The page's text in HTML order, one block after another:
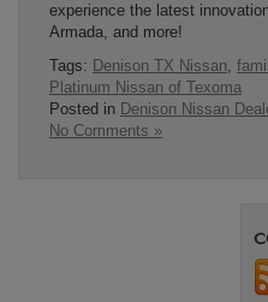
experience the latest
Armada, and more!
Tags: Denison TX Nissan,
Platinum Nissan of Texoma
Posted in Denison Nissan
No Comments »